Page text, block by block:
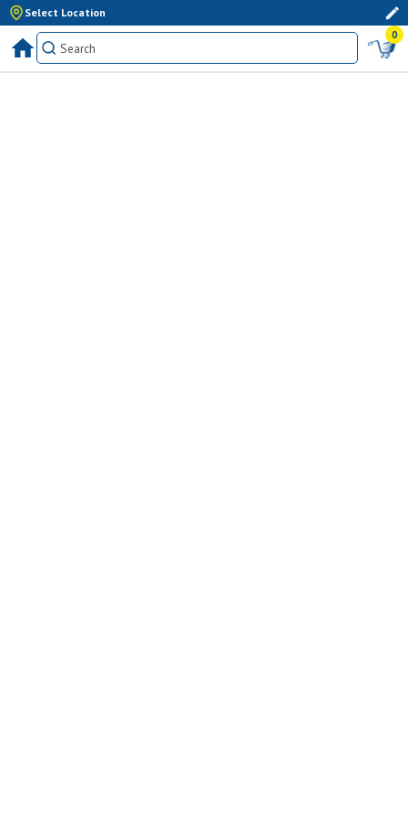
Select Location
0